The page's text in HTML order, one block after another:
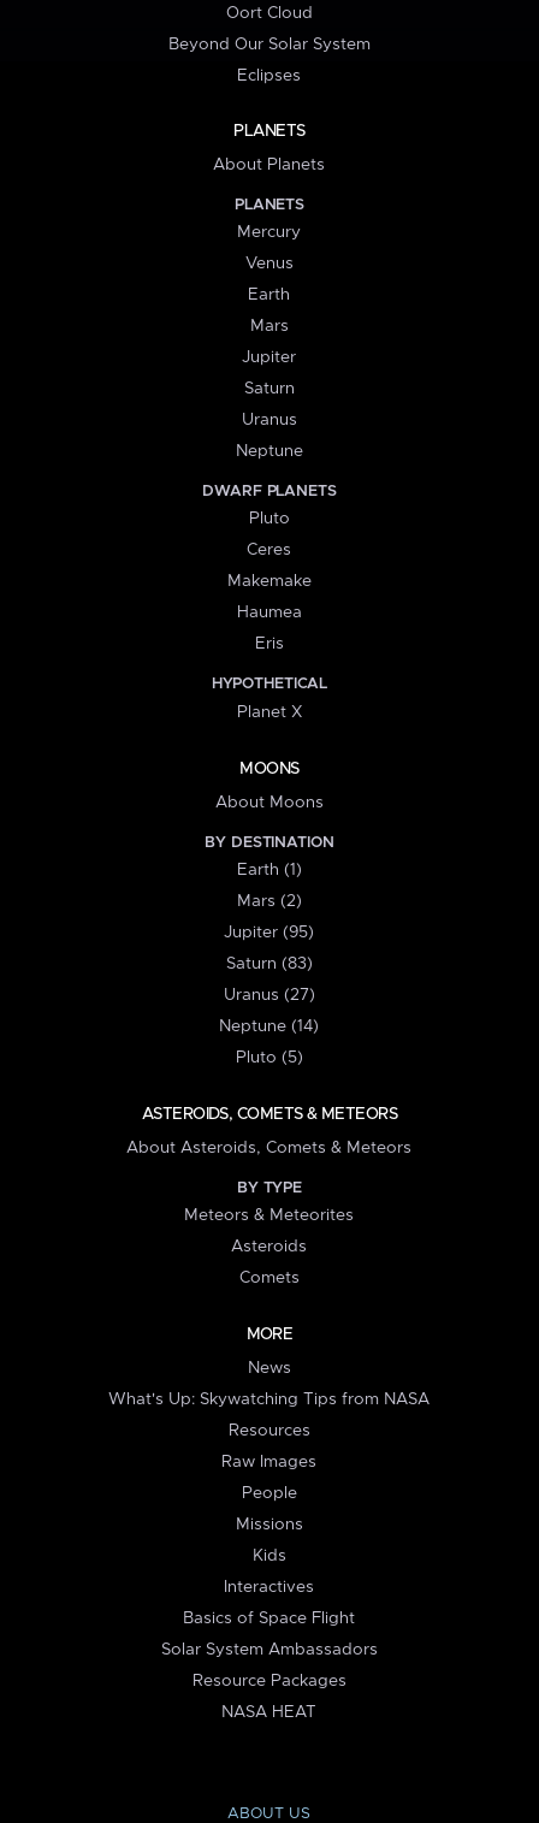
Oort Cloud
Beyond Our Solar System
Eclipses
PLANETS
About Planets
PLANETS
Mercury
Venus
Earth
Mars
Jupiter
Saturn
Uranus
Neptune
DWARF PLANETS
Pluto
Ceres
Makemake
Haumea
Eris
HYPOTHETICAL
Planet X
MOONS
About Moons
BY DESTINATION
Earth (1)
Mars (2)
Jupiter (95)
Saturn (83)
Uranus (27)
Neptune (14)
Pluto (5)
ASTEROIDS, COMETS & METEORS
About Asteroids, Comets & Meteors
BY TYPE
Meteors & Meteorites
Asteroids
Comets
MORE
News
What's Up: Skywatching Tips from NASA
Resources
Raw Images
People
Missions
Kids
Interactives
Basics of Space Flight
Solar System Ambassadors
Resource Packages
NASA HEAT
ABOUT US